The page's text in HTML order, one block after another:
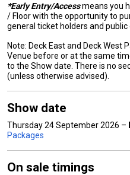
*Early Entry/Accessmeans you
/ Floor with the opportunity to
general ticket holders and public
Note: Deck East and Deck West
Venue before or at the same
to the Show date. There is no
(unless otherwise advised).
Show date
Thursday 24 September 2026 –
Packages
On sale timings